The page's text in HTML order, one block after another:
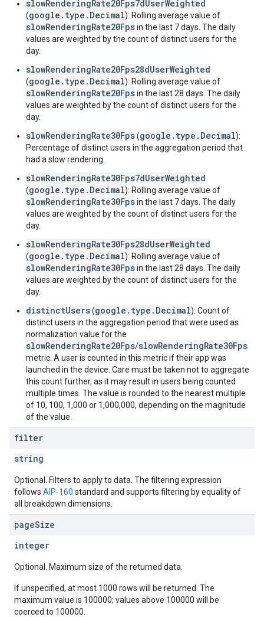
slowRenderingRate20Fps7dUserWeighted
(google.type.Decimal): Rolling average value of
slowRenderingRate20Fpsin the last 7 days. The daily
values are weighted by the count of distinct users for the
day.
slowRenderingRate20Fps28dUserWeighted
(google.type.Decimal): Rolling average value of
slowRenderingRate20Fpsin the last 28 days. The daily
values are weighted by the count of distinct users for the
day.
slowRenderingRate30Fps(google.type.Decimal):
Percentage of distinct users in the aggregation period that
had a slow rendering.
slowRenderingRate30Fps7dUserWeighted
(google.type.Decimal): Rolling average value of
slowRenderingRate30Fpsin the last 7 days. The daily
values are weighted by the count of distinct users for the
day.
slowRenderingRate30Fps28dUserWeighted
(google.type.Decimal): Rolling average value of
slowRenderingRate30Fpsin the last 28 days. The daily
values are weighted by the count of distinct users for the
day.
distinctUsers(google.type.Decimal): Count of
distinct users in the aggregation period that were used as
normalization value for the
slowRenderingRate20Fps/slowRenderingRate30Fps
metric. A user is counted in this metric if their app was
launched in the device. Care must be taken not to aggregate
this count further, as it may result in users being counted
multiple times. The value is rounded to the nearest multiple
of 10, 100, 1,000 or 1,000,000, depending on the magnitude
of the value.
filter
string
Optional. Filters to apply to data. The filtering expression
follows AIP-160 standard and supports filtering by equality of
all breakdown dimensions.
pageSize
integer
Optional. Maximum size of the returned data.
If unspecified, at most 1000 rows will be returned. The
maximum value is 100000; values above 100000 will be
coerced to 100000.